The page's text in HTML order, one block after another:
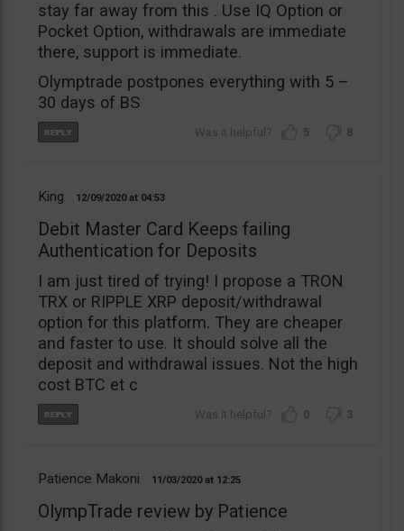
stay far away from this . Use IQ Option or
Pocket Option, withdrawals are immediate
there, support is immediate.
Olymptrade postpones everything with 5 –
30 days of BS
5 8
King 12/09/2020 04:53
Debit Master Card Keeps failing
Authentication for Deposits
I am just tired of trying! I propose a TRON
TRX or RIPPLE XRP deposit/withdrawal
option for this platform. They are cheaper
and faster to use. It should solve all the
deposit and withdrawal issues. Not the high
cost BTC et c
0 3
Patience Makoni 11/03/2020 12:25
OlympTrade review by Patience